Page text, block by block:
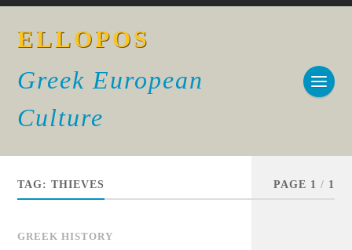
ELLOPOS
Greek European
Culture
TAG:THIEVES PAGE 1 / 1
GREEK HISTORY